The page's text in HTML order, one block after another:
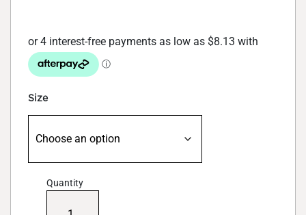
through
$110
Size
Quantity